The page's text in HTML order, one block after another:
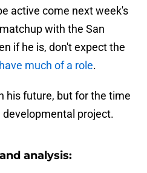
active come next week's
with the San
if he is, don't expect the
much of a role.
his future, but for the time
developmental project.
analysis: